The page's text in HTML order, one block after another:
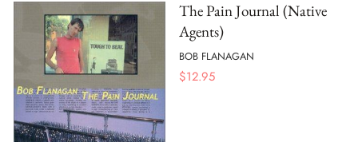
The Pain Journal (Native
Agents)
BOB FLANAGAN
$12.95